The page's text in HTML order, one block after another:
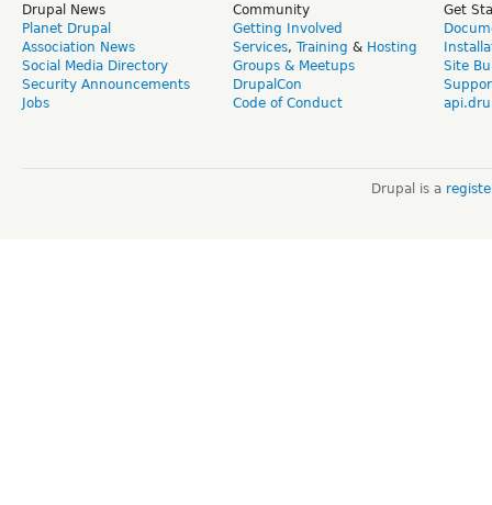
Drupal News
Planet Drupal
Association News
Social Media Directory
Security Announcements
Jobs
Community
Getting Involved
Services, Training & Hosting
Groups & Meetups
DrupalCon
Code of Conduct
Get
Site
Drupal is a